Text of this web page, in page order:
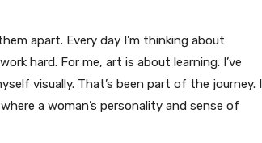
apart. Every day I’m thinking about
hard. For me, art is about learning. I’ve
visually. That’s been part of the journey. I
a woman’s personality and sense of